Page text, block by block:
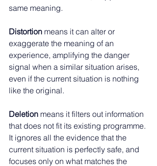
same meaning.
Distortion means it can alter or
exaggerate the meaning of an
experience, amplifying the danger
signal when a similar situation arises,
even if the current situation is nothing
like the original.
Deletion means it filters out information
that does not fit its existing programme.
It ignores all the evidence that the
current situation is perfectly safe, and
focuses only on what matches the